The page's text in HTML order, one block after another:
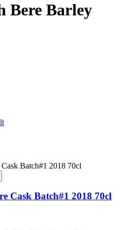
Bere Barley
Cask Batch#1 2018 70cl